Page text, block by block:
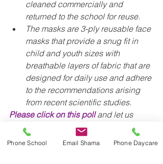
cleaned commercially and
returned to the school for reuse.
The masks are 3-ply reusable face
masks that provide a snug fit in
child and youth sizes with
breathable layers of fabric that are
designed for daily use and adhere
to the recommendations arising
from recent scientific studies.
Please click on this poll and let us
know if you are interested in
participating or not. There is no
Phone School Email Shama Phone Daycare